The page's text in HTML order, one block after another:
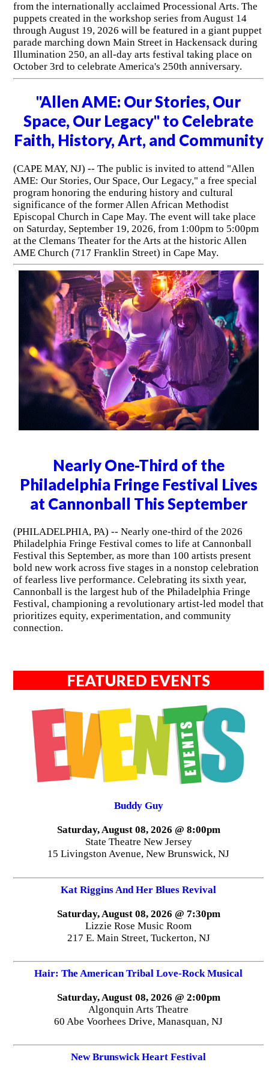
from the internationally acclaimed Processional Arts. The
puppets created in the workshop series from August 14
through August 19, 2026 will be featured in a giant puppet
parade marching down Main Street in Hackensack during
Illumination 250, an all-day arts festival taking place on
October 3rd to celebrate America's 250th anniversary.
"Allen AME: Our Stories, Our
Space, Our Legacy" to Celebrate
Faith, History, Art, and Community
(CAPE MAY, NJ) -- The public is invited to attend "Allen
AME: Our Stories, Our Space, Our Legacy," a free special
program honoring the enduring history and cultural
significance of the former Allen African Methodist
Episcopal Church in Cape May. The event will take place
on Saturday, September 19, 2026, from 1:00pm to 5:00pm
at the Clemans Theater for the Arts at the historic Allen
AME Church (717 Franklin Street) in Cape May.
Nearly One-Third of the
Philadelphia Fringe Festival Lives
at Cannonball This September
(PHILADELPHIA, PA) -- Nearly one-third of the 2026
Philadelphia Fringe Festival comes to life at Cannonball
Festival this September, as more than 100 artists present
bold new work across five stages in a nonstop celebration
of fearless live performance. Celebrating its sixth year,
Cannonball is the largest hub of the Philadelphia Fringe
Festival, championing a revolutionary artist-led model that
prioritizes equity, experimentation, and community
connection.
FEATURED EVENTS
Buddy Guy
Saturday, August 08, 2026 @ 8:00pm
State Theatre New Jersey
15 Livingston Avenue, New Brunswick, NJ
Kat Riggins And Her Blues Revival
Saturday, August 08, 2026 @ 7:30pm
Lizzie Rose Music Room
217 E. Main Street, Tuckerton, NJ
Hair: The American Tribal Love-Rock Musical
Saturday, August 08, 2026 @ 2:00pm
Algonquin Arts Theatre
60 Abe Voorhees Drive, Manasquan, NJ
New Brunswick Heart Festival